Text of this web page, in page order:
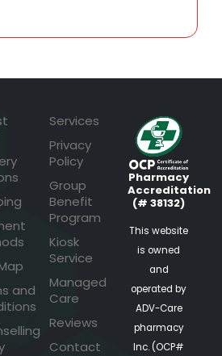
and
Services
Privacy
Policy
Group
Benefit
Program
Kiosk
Service
Managed
Care
Reviews
Contact
Pharmacy
Accreditation
(# 38132)
This website
is owned
and
operated by
ADV-Care
pharmacy
Inc. (OCP#